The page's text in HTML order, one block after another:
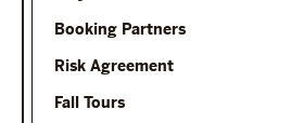
Booking Partners
Risk Agreement
Fall Tours